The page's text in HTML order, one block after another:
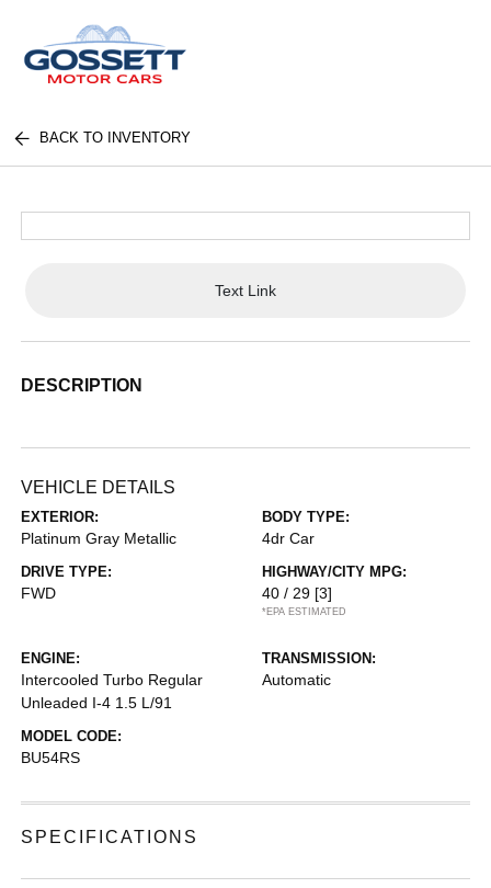
BACK TO INVENTORY
Text Link
DESCRIPTION
VEHICLE DETAILS
EXTERIOR:
Platinum Gray Metallic
BODY TYPE:
4dr Car
DRIVE TYPE:
FWD
HIGHWAY/CITY MPG:
40 / 29 [3]
*EPA ESTIMATED
ENGINE:
Intercooled Turbo Regular
Unleaded I-4 1.5 L/91
TRANSMISSION:
Automatic
MODEL CODE:
BU54RS
SPECIFICATIONS